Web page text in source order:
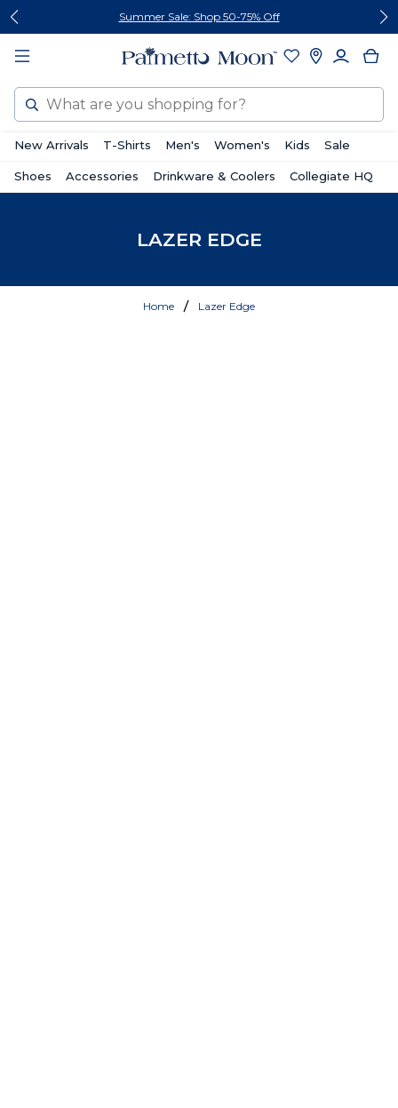
Skip
content
Skip
footer
Summer Sale: Shop 50-75% Off
Search
New Arrivals T-Shirts Men's Women's Kids Sale
Shoes Accessories Drinkware & Coolers Collegiate HQ
LAZER EDGE
Home Lazer Edge